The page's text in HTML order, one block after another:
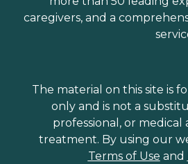
caregivers, and a
The material on this site is
only and is not a
professional, or medical
treatment. By using our
Terms of Use and